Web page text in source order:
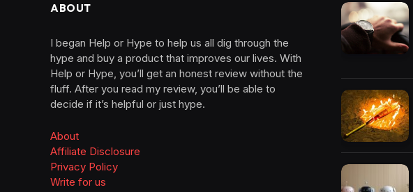
ABOUT
I began Help or Hype to help us all dig through the
hype and buy a product that improves our lives. With
Help or Hype, you’ll get an honest review without the
fluff. After you read my review, you’ll be able to
decide if it’s helpful or just hype.
About
Affiliate Disclosure
Privacy Policy
Write for us